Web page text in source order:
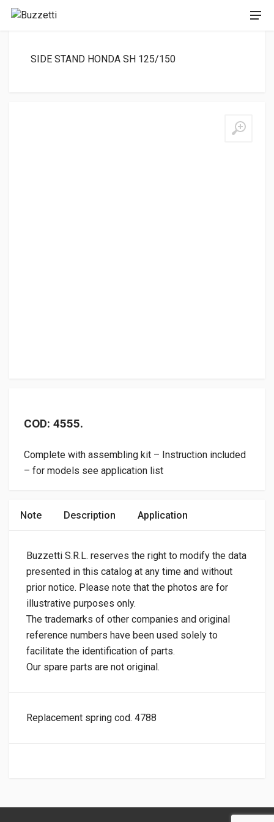
SIDE STAND HONDA SH 125/150
COD: 4555.
Complete with assembling kit – Instruction included
– for models see application list
Note Description Application
Buzzetti S.R.L. reserves the right to modify the data
presented in this catalog at any time and without
prior notice. Please note that the photos are for
illustrative purposes only.
The trademarks of other companies and original
reference numbers have been used solely to
facilitate the identification of parts.
Our spare parts are not original.
Replacement spring cod. 4788